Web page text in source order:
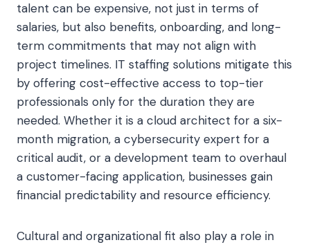
talent can be expensive, not just in terms of
salaries, but also benefits, onboarding, and long-
term commitments that may not align with
project timelines. IT staffing solutions mitigate this
by offering cost-effective access to top-tier
professionals only for the duration they are
needed. Whether it is a cloud architect for a six-
month migration, a cybersecurity expert for a
critical audit, or a development team to overhaul
a customer-facing application, businesses gain
financial predictability and resource efficiency.
Cultural and organizational fit also play a role in